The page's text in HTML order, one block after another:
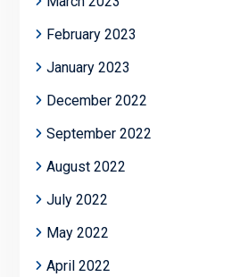
February 2023
January 2023
December 2022
September 2022
August 2022
July 2022
May 2022
April 2022